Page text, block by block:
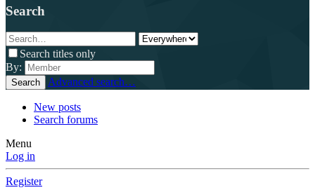
Search
Search titles only
By:
Search Advanced search…
New posts
Search forums
Menu
Log in
Register